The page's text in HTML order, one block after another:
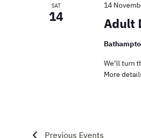
SAT
14 Adult
14
We’ll turn
More
Previous Events